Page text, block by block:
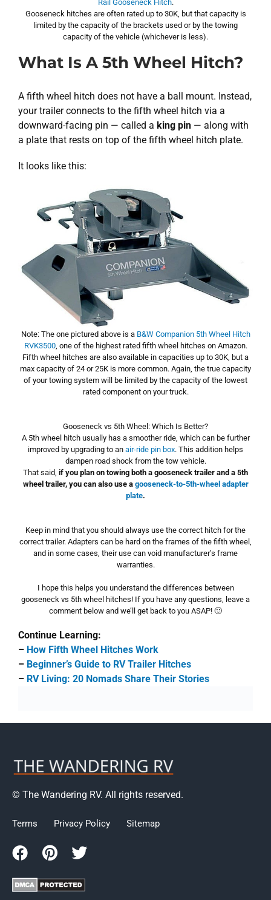
Rail Gooseneck Hitch.
Gooseneck hitches are often rated up to 30K, but that capacity is
limited by the capacity of the brackets used or by the towing
capacity of the vehicle (whichever is less).
What Is A 5th Wheel Hitch?
A fifth wheel hitch does not have a ball mount. Instead,
your trailer connects to the fifth wheel hitch via a
downward-facing pin — called a king pin — along with
a plate that rests on top of the fifth wheel hitch plate.
It looks like this:
Note: The one pictured above is a B&W Companion 5th Wheel Hitch
RVK3500, one of the highest rated fifth wheel hitches on Amazon.
Fifth wheel hitches are also available in capacities up to 30K, but a
max capacity of 24 or 25K is more common. Again, the true capacity
of your towing system will be limited by the capacity of the lowest
rated component on your truck.
Gooseneck vs 5th Wheel: Which Is Better?
A 5th wheel hitch usually has a smoother ride, which can be further
improved by upgrading to an air-ride pin box. This addition helps
dampen road shock from the tow vehicle.
That said, if you plan on towing both a gooseneck trailer and a 5th
wheel trailer, you can also use a gooseneck-to-5th-wheel adapter
plate.
Keep in mind that you should always use the correct hitch for the
correct trailer. Adapters can be hard on the frames of the fifth wheel,
and in some cases, their use can void manufacturer’s frame
warranties.
I hope this helps you understand the differences between
gooseneck vs 5th wheel hitches! If you have any questions, leave a
comment below and we’ll get back to you ASAP! 🙂
Continue Learning:
– How Fifth Wheel Hitches Work
– Beginner’s Guide to RV Trailer Hitches
– RV Living: 20 Nomads Share Their Stories
© The Wandering RV. All rights reserved.
Terms Privacy Policy Sitemap